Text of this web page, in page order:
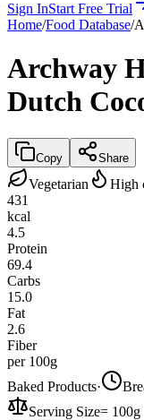
Sign InStart Free Trial
Home/Food Database/
Archway
Dutch
Copy Share
Vegetarian
High
431
kcal
4.5
Protein
69.4
Carbs
15.0
Fat
2.6
Fiber
per 100g
Baked Products·
Serving Size= 100g